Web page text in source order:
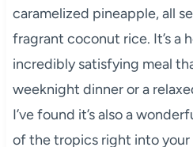
caramelized pineapple, all
fragrant coconut rice. It’s a
incredibly satisfying meal
weeknight dinner or a
I’ve found it’s also a
of the tropics right into your